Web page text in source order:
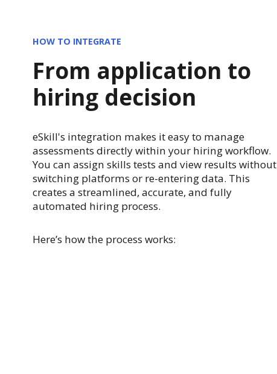
HOW TO INTEGRATE
From application to
hiring decision
eSkill's integration makes it easy to manage
assessments directly within your hiring workflow.
You can assign skills tests and view results without
switching platforms or re-entering data. This
creates a streamlined, accurate, and fully
automated hiring process.
Here’s how the process works: